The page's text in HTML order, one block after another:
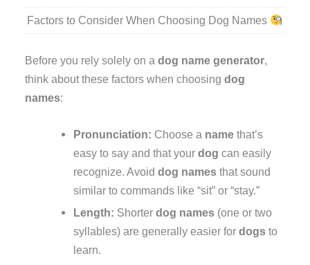
Factors to Consider When Choosing Dog Names
Before you rely solely on adog name generator,
think about these factors when choosingdog
names:
Pronunciation: Choose a namethat’s
easy to say and that your dog can easily
recognize. Avoid dog namesthat sound
similar to commands like “sit” or “stay.”
Length: Shorter dog names(one or two
syllables) are generally easier for dogsto
learn.